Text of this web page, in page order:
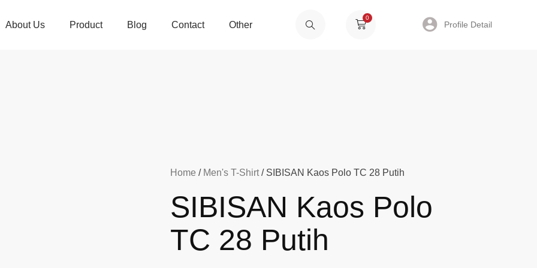
About Us Product Blog Contact Other
0
Profile Detail
Home / Men's T-Shirt/ SIBISAN Kaos Polo TC 28 Putih
SIBISAN Kaos Polo
TC 28 Putih